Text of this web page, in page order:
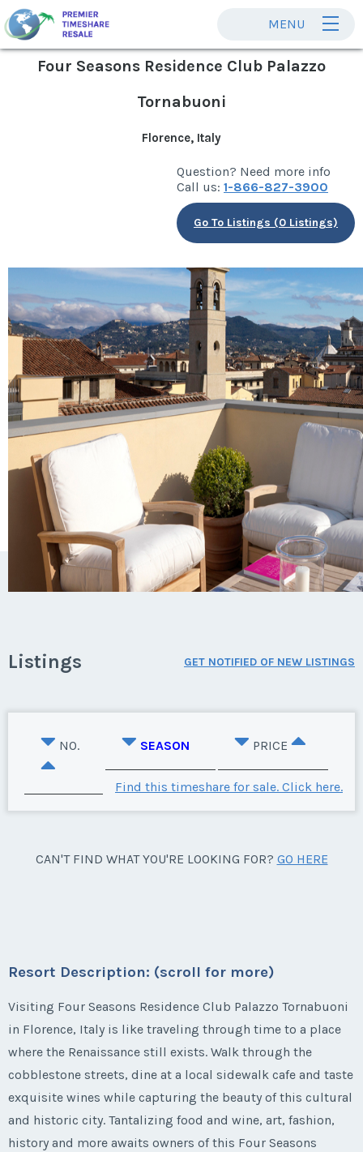
MENU
Four Seasons Residence Club Palazzo
Tornabuoni
Florence, Italy
Question? Need more info
Call us: 1-866-827-3900
Go To Listings (0 Listings)
Listings GET NOTIFIED OF NEW LISTINGS
NO. SEASON PRICE
Find this timeshare for sale. Click here.
CAN'T FIND WHAT YOU'RE LOOKING FOR? GO HERE
Resort Description: (scroll for more)
Visiting Four Seasons Residence Club Palazzo Tornabuoni
in Florence, Italy is like traveling through time to a place
where the Renaissance still exists. Walk through the
cobblestone streets, dine at a local sidewalk cafe and taste
exquisite wines while capturing the beauty of this cultural
and historic city. Tantalizing food and wine, art, fashion,
history and more awaits owners of this Four Seasons